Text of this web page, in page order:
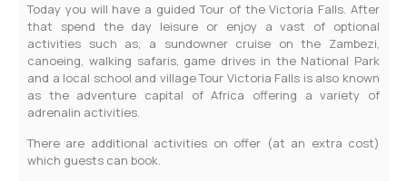
Today you will have a guided Tour of the Victoria Falls. After
that spend the day leisure or enjoy a vast of optional
activities such as, a sundowner cruise on the Zambezi,
canoeing, walking safaris, game drives in the National Park
and a local school and village Tour Victoria Falls is also known
as the adventure capital of Africa offering a variety of
adrenalin activities.
There are additional activities on offer (at an extra cost)
which guests can book.